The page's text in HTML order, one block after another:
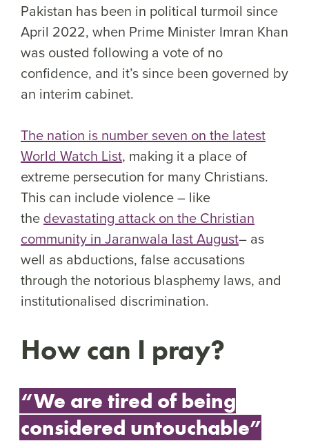
Pakistan has been in political turmoil since
April 2022, when Prime Minister Imran Khan
was ousted following a vote of no
confidence, and it’s since been governed by
an interim cabinet.
The nation is number seven on the latest
World Watch List, making it a place of
extreme persecution for many Christians.
This can include violence – like
the devastating attack on the Christian
community in Jaranwala last August– as
well as abductions, false accusations
through the notorious blasphemy laws, and
institutionalised discrimination.
How can I pray?
“We are tired of being
considered untouchable”